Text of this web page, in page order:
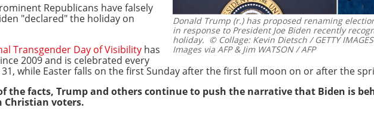
Donald Trump (r.) has proposed renaming
in response to President Joe Biden recently
holiday. © Collage: Kevin Dietsch / GETTY
Images via AFP & Jim WATSON / AFP
Republicans have falsely
"declared" the holiday on
Transgender Day of Visibility has
2009 and is celebrated every
while Easter falls on the first Sunday after the first full moon on or after the
the facts, Trump and others continue to push the narrative that Biden is
Christian voters.